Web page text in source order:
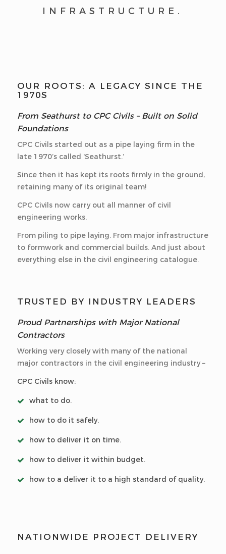
INFRASTRUCTURE.
OUR ROOTS: A LEGACY SINCE THE
1970S
From Seathurst to CPC Civils – Built on Solid
Foundations
CPC Civils started out as a pipe laying firm in the
late 1970’s called ‘Seathurst.’
Since then it has kept its roots firmly in the ground,
retaining many of its original team!
CPC Civils now carry out all manner of civil
engineering works.
From piling to pipe laying. From major infrastructure
to formwork and commercial builds. And just about
everything else in the civil engineering catalogue.
TRUSTED BY INDUSTRY LEADERS
Proud Partnerships with Major National
Contractors
Working very closely with many of the national
major contractors in the civil engineering industry –
CPC Civils know:
what to do.
how to do it safely.
how to deliver it on time.
how to deliver it within budget.
how to a deliver it to a high standard of quality.
NATIONWIDE PROJECT DELIVERY